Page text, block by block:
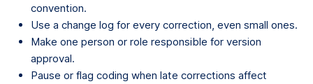
convention.
Use a change log for every correction, even small ones.
Make one person or role responsible for version
approval.
Pause or flag coding when late corrections affect